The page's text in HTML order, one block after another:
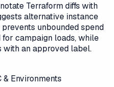
Terraform diffs with
alternative instance
unbounded spend
campaign loads, while
an approved label.
& Environments